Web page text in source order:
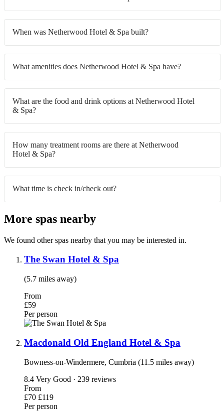
When was Netherwood Hotel & Spa built?
What amenities does Netherwood Hotel & Spa have?
What are the food and drink options at Netherwood Hotel
& Spa?
How many treatment rooms are there at Netherwood
Hotel & Spa?
What time is check in/check out?
More spas nearby
We found other spas nearby that you may be interested in.
The Swan Hotel & Spa
(5.7 miles away)
From
£59
Per person
Macdonald Old England Hotel & Spa
Bowness-on-Windermere, Cumbria (11.5 miles away)
8.4 Very Good · 239 reviews
From
£70 £119
Per person